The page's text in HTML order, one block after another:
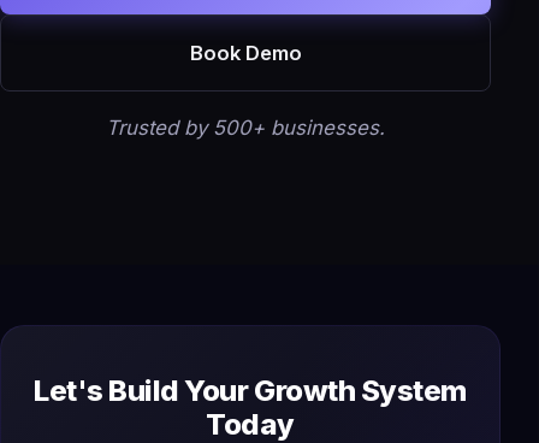
Book Demo
Trusted by 500+ businesses.
Let's Build Your Growth System
Today